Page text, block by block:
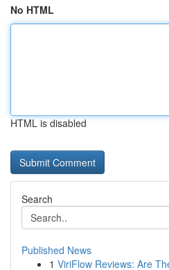
No HTML
HTML is disabled
Search
Published News
1 ViriFlow Reviews: Are